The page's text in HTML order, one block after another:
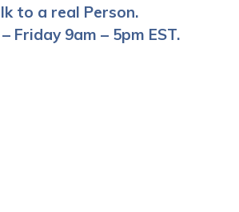
to a real Person.
Friday 9am – 5pm EST.